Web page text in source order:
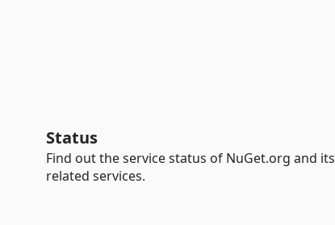
Status
Find out the service status of NuGet.org and its
related services.